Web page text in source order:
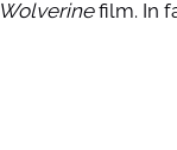
Wolverinefilm. In